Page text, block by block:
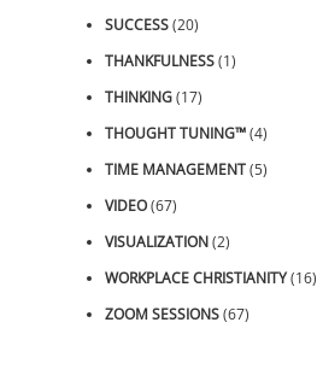
SUCCESS(20)
THANKFULNESS(1)
THINKING(17)
THOUGHT TUNING™(4)
TIME MANAGEMENT(5)
VIDEO(67)
VISUALIZATION(2)
WORKPLACE CHRISTIANITY(16)
ZOOM SESSIONS(67)